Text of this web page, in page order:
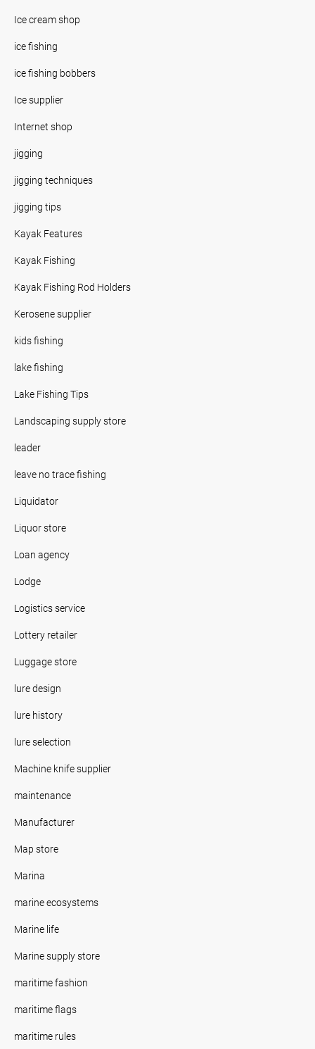
Ice cream shop
ice fishing
ice fishing bobbers
Ice supplier
Internet shop
jigging
jigging techniques
jigging tips
Kayak Features
Kayak Fishing
Kayak Fishing Rod Holders
Kerosene supplier
kids fishing
lake fishing
Lake Fishing Tips
Landscaping supply store
leader
leave no trace fishing
Liquidator
Liquor store
Loan agency
Lodge
Logistics service
Lottery retailer
Luggage store
lure design
lure history
lure selection
Machine knife supplier
maintenance
Manufacturer
Map store
Marina
marine ecosystems
Marine life
Marine supply store
maritime fashion
maritime flags
maritime rules